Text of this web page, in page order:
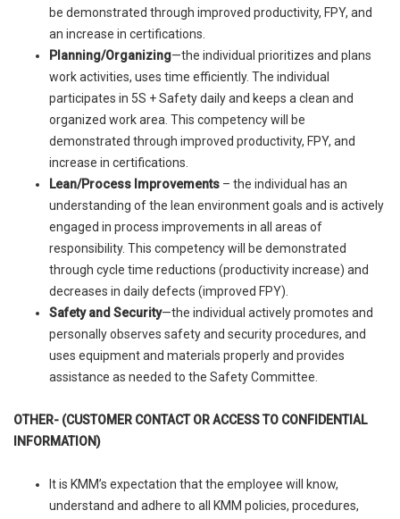
be demonstrated through improved productivity, FPY, and
an increase in certifications.
Planning/Organizing—the individual prioritizes and plans
work activities, uses time efficiently. The individual
participates in 5S + Safety daily and keeps a clean and
organized work area. This competency will be
demonstrated through improved productivity, FPY, and
increase in certifications.
Lean/Process Improvements – the individual has an
understanding of the lean environment goals and is actively
engaged in process improvements in all areas of
responsibility. This competency will be demonstrated
through cycle time reductions (productivity increase) and
decreases in daily defects (improved FPY).
Safety and Security—the individual actively promotes and
personally observes safety and security procedures, and
uses equipment and materials properly and provides
assistance as needed to the Safety Committee.
OTHER- (CUSTOMER CONTACT OR ACCESS TO CONFIDENTIAL
INFORMATION)
It is KMM’s expectation that the employee will know,
understand and adhere to all KMM policies, procedures,